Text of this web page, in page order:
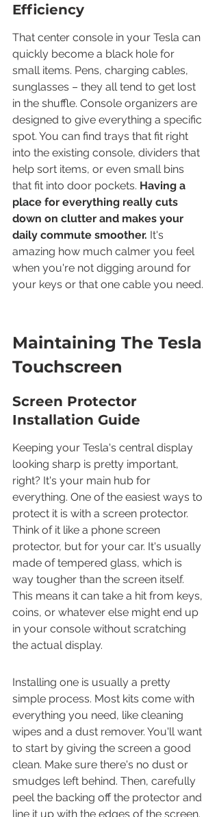
Efficiency
That center console in your Tesla can
quickly become a black hole for
small items. Pens, charging cables,
sunglasses – they all tend to get lost
in the shuffle. Console organizers are
designed to give everything a specific
spot. You can find trays that fit right
into the existing console, dividers that
help sort items, or even small bins
that fit into door pockets. Having a
place for everything really cuts
down on clutter and makes your
daily commute smoother. It's
amazing how much calmer you feel
when you're not digging around for
your keys or that one cable you need.
Maintaining The Tesla
Touchscreen
Screen Protector
Installation Guide
Keeping your Tesla's central display
looking sharp is pretty important,
right? It's your main hub for
everything. One of the easiest ways to
protect it is with a screen protector.
Think of it like a phone screen
protector, but for your car. It's usually
made of tempered glass, which is
way tougher than the screen itself.
This means it can take a hit from keys,
coins, or whatever else might end up
in your console without scratching
the actual display.
Installing one is usually a pretty
simple process. Most kits come with
everything you need, like cleaning
wipes and a dust remover. You'll want
to start by giving the screen a good
clean. Make sure there's no dust or
smudges left behind. Then, carefully
peel the backing off the protector and
line it up with the edges of the screen.